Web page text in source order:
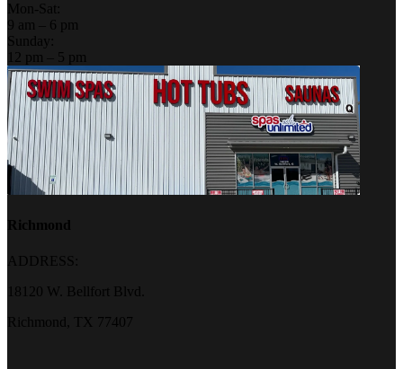
Mon-Sat:
9 am – 6 pm
Sunday:
12 pm – 5 pm
Richmond
ADDRESS:
18120 W. Bellfort Blvd.
Richmond, TX 77407